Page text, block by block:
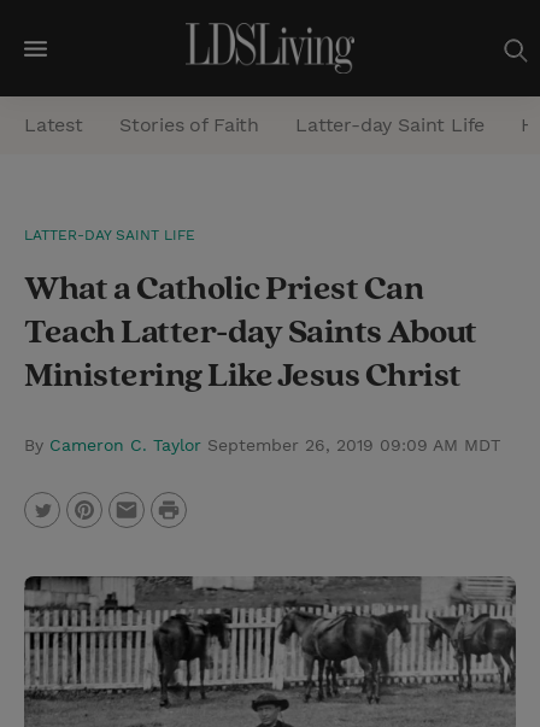
M
e
n
a
r
Latest Stories of Faith Latter-day Saint Life
LATTER-DAY SAINT LIFE
What a Catholic Priest Can
Teach Latter-day Saints About
Ministering Like Jesus Christ
By Cameron C. Taylor September 26, 2019 09:09 AM MDT
w
i
t
t
i
n
t
e
m
a
i
l
P
i
n
t